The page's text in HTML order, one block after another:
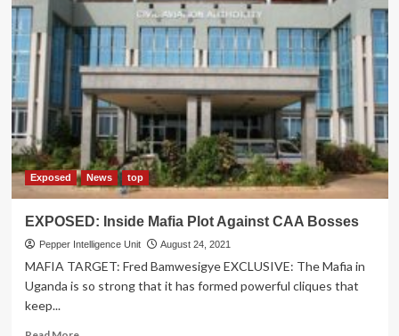
Outgoing
UNAA
President
Henrietta
Left
Her
Auntie
a
Single
Mother
After
Stealing
Exposed News top
EXPOSED: Inside Mafia Plot Against CAA Bosses
Pepper Intelligence Unit August 24, 2021
MAFIA TARGET: Fred Bamwesigye EXCLUSIVE: The Mafia in
Uganda is so strong that it has formed powerful cliques that
keep...
Read